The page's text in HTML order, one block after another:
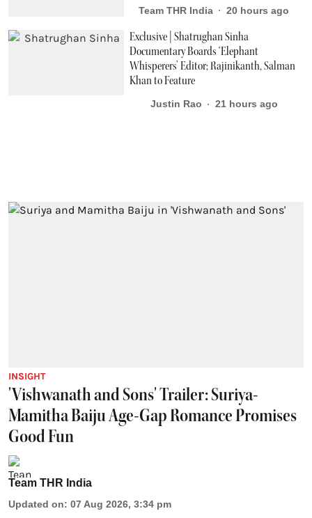
Team THR India 20 hours ago
Exclusive | Shatrughan Sinha
Documentary Boards ‘Elephant
Whisperers’ Editor; Rajinikanth, Salman
Khan to Feature
Justin Rao 21 hours ago
INSIGHT
'Vishwanath and Sons' Trailer: Suriya-
Mamitha Baiju Age-Gap Romance Promises
Good Fun
Team THR India
Updated on: 07 Aug 2026, 3:34 pm